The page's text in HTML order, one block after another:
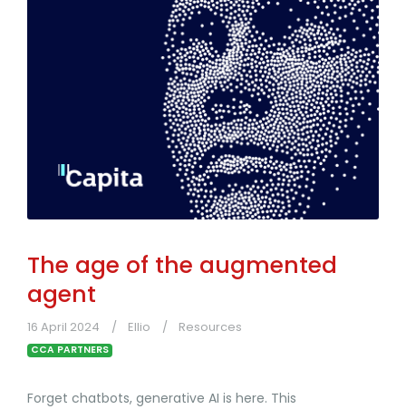
The age of the augmented
agent
16 April 2024 Ellio Resources
CCA PARTNERS
Forget chatbots, generative AI is here. This